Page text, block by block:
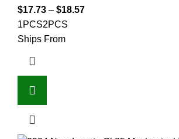
$17.73 – $18.57
1PCS2PCS
Ships From